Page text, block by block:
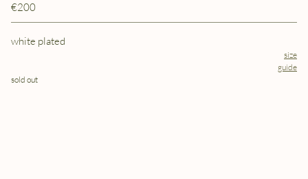
€200
white plated
size
guide
sold out